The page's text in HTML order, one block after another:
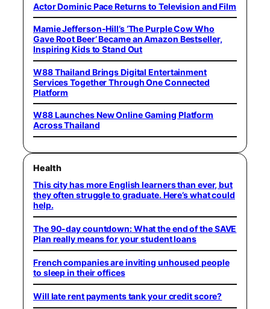
Actor Dominic Pace Returns to Television and Film
Mamie Jefferson-Hill’s ‘The Purple Cow Who
Gave Root Beer’ Became an Amazon Bestseller,
Inspiring Kids to Stand Out
W88 Thailand Brings Digital Entertainment
Services Together Through One Connected
Platform
W88 Launches New Online Gaming Platform
Across Thailand
Health
This city has more English learners than ever, but
they often struggle to graduate. Here’s what could
help.
The 90-day countdown: What the end of the SAVE
Plan really means for your student loans
French companies are inviting unhoused people
to sleep in their offices
Will late rent payments tank your credit score?